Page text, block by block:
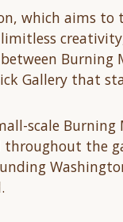
which aims to
Burning
Gallery that
scale Burning
throughout the